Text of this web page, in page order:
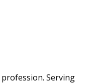
Serving